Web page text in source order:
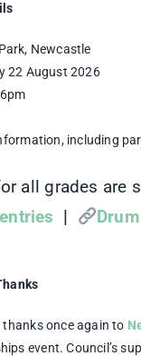
Newcastle
22 August 2026
including
all grades are
thanks once again to
event. Council’s